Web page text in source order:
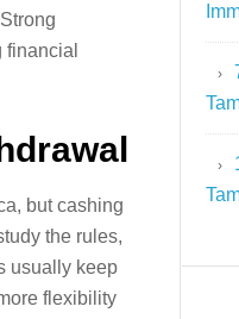
but cashing
the rules,
usually keep
flexibility